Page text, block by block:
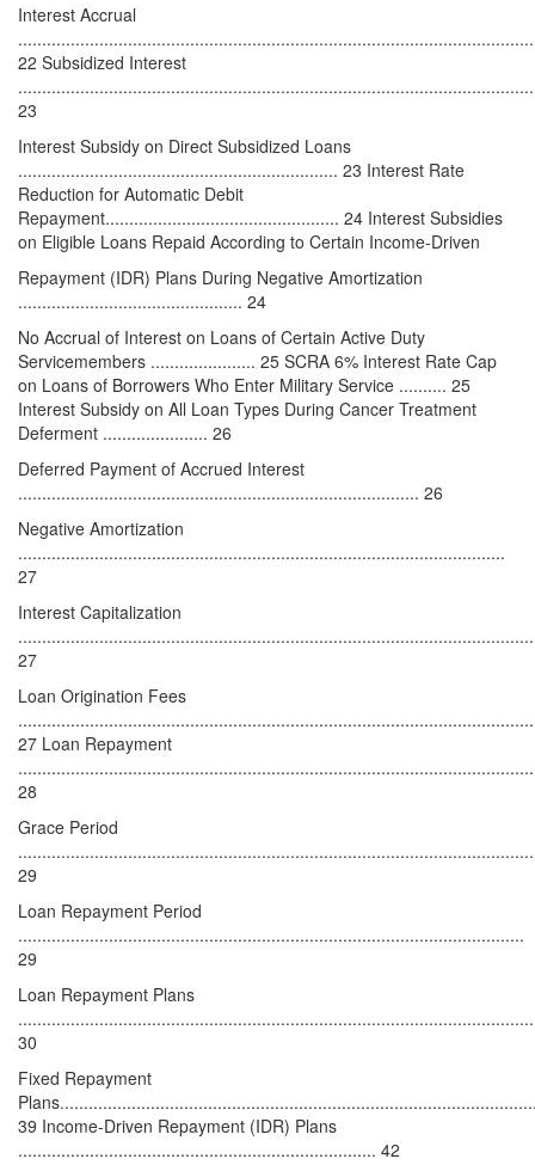
Interest Accrual
22 Subsidized Interest
23
Interest Subsidy on Direct Subsidized Loans
................................................................... 23 Interest Rate
Reduction for Automatic Debit
Repayment................................................. 24 Interest Subsidies
on Eligible Loans Repaid According to Certain Income-Driven
Repayment (IDR) Plans During Negative Amortization
............................................... 24
No Accrual of Interest on Loans of Certain Active Duty
Servicemembers ...................... 25 SCRA 6% Interest Rate Cap
on Loans of Borrowers Who Enter Military Service .......... 25
Interest Subsidy on All Loan Types During Cancer Treatment
Deferment ...................... 26
Deferred Payment of Accrued Interest
.................................................................................... 26
Negative Amortization
......................................................................................................
27
Interest Capitalization
27
Loan Origination Fees
27 Loan Repayment
28
Grace Period
29
Loan Repayment Period
..........................................................................................................
29
Loan Repayment Plans
............................................................................................................
30
Fixed Repayment
39 Income-Driven Repayment (IDR) Plans
........................................................................... 42